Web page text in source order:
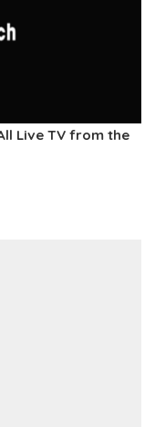
Live TV from the